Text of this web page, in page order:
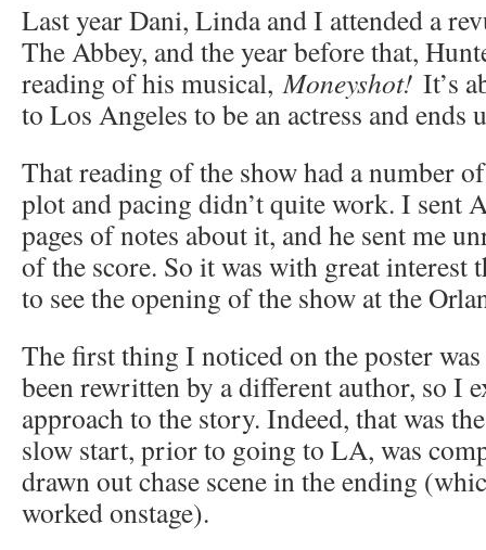
Last year Dani, Linda and I attended a
The Abbey, and the year before that,
reading of his musical,Moneyshot! It’s
to Los Angeles to be an actress and ends
That reading of the show had a number
plot and pacing didn’t quite work. I sent
pages of notes about it, and he sent me
of the score. So it was with great interest
to see the opening of the show at the
The first thing I noticed on the poster
been rewritten by a different author, so I
approach to the story. Indeed, that was
slow start, prior to going to LA, was
drawn out chase scene in the ending
worked onstage).